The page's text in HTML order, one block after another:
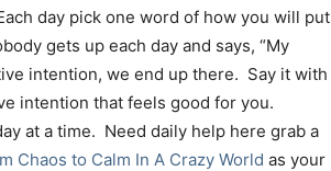
day pick one word of how you will put
gets up each day and says, “My
intention, we end up there. Say it with
intention that feels good for you.
at a time. Need daily help here grab a
Chaos to Calm In A Crazy World as your